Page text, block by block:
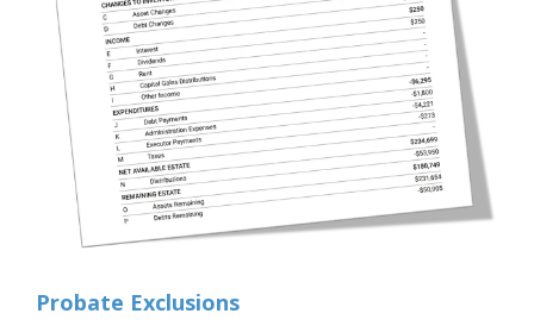
Probate Exclusions